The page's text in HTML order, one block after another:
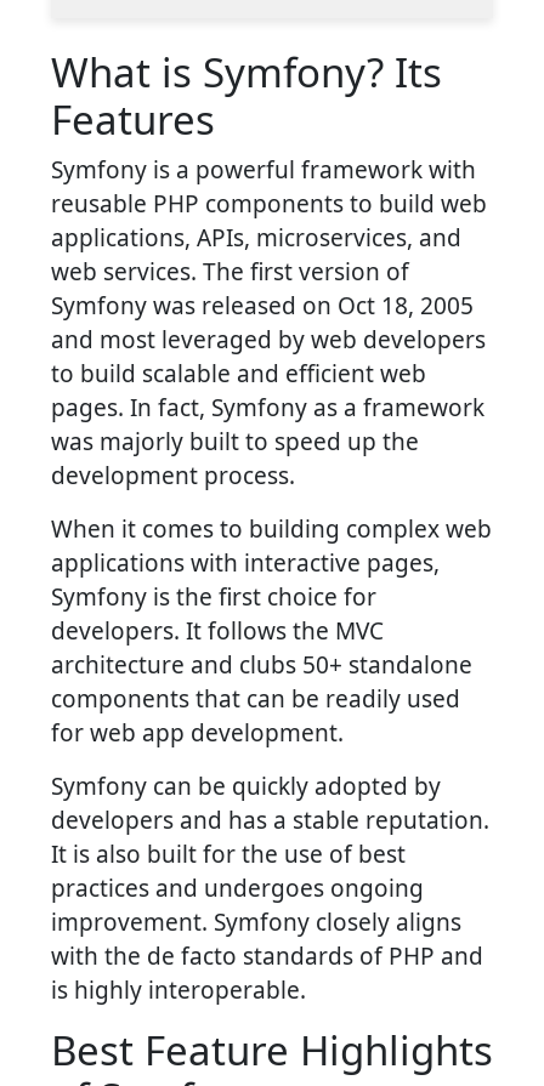
What is Symfony? Its
Features
Symfony is a powerful framework with
reusable PHP components to build web
applications, APIs, microservices, and
web services. The first version of
Symfony was released on Oct 18, 2005
and most leveraged by web developers
to build scalable and efficient web
pages. In fact, Symfony as a framework
was majorly built to speed up the
development process.
When it comes to building complex web
applications with interactive pages,
Symfony is the first choice for
developers. It follows the MVC
architecture and clubs 50+ standalone
components that can be readily used
for web app development.
Symfony can be quickly adopted by
developers and has a stable reputation.
It is also built for the use of best
practices and undergoes ongoing
improvement. Symfony closely aligns
with the de facto standards of PHP and
is highly interoperable.
Best Feature Highlights